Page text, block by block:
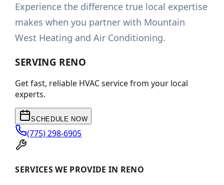
Experience the difference true local expertise
makes when you partner with Mountain
West Heating and Air Conditioning.
SERVING RENO
Get fast, reliable HVAC service from your local
experts.
SCHEDULE NOW
(775) 298-6905
SERVICES WE PROVIDE IN RENO